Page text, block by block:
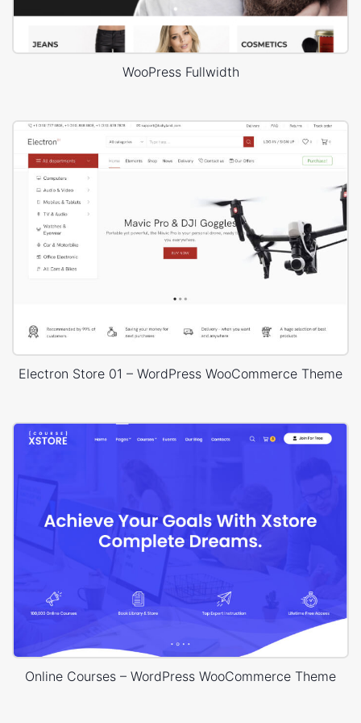
WooPress Fullwidth
Electron Store 01 – WordPress WooCommerce Theme
Online Courses – WordPress WooCommerce Theme